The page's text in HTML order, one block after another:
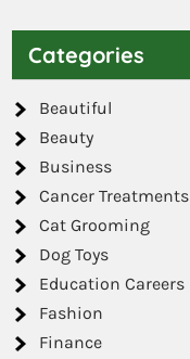
Categories
Beautiful
Beauty
Business
Cancer Treatments
Cat Grooming
Dog Toys
Education Careers
Fashion
Finance